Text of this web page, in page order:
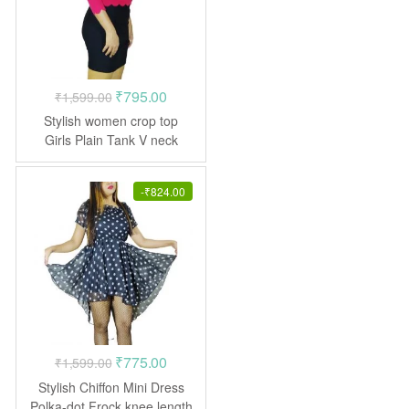
₹1,599.00 Original
price
was:
₹1,599.00.
₹795.00
price
is:
₹795.00.
Stylish women crop top
Girls Plain Tank V neck
-₹824.00
₹1,599.00 Original
price
₹775.00
price
Stylish Chiffon Mini Dress